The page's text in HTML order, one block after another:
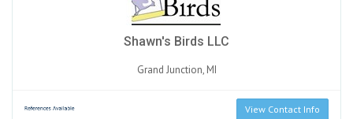
Shawn's Birds LLC
Grand Junction, MI
View Contact Info